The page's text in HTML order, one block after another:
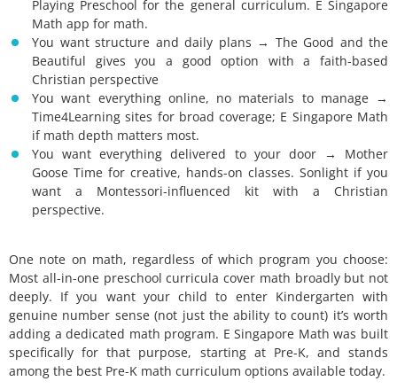
Playing Preschool for the general curriculum. E Singapore
Math app for math.
You want structure and daily plans → The Good and the
Beautiful gives you a good option with a faith-based
Christian perspective
You want everything online, no materials to manage →
Time4Learning sites for broad coverage; E Singapore Math
if math depth matters most.
You want everything delivered to your door → Mother
Goose Time for creative, hands-on classes. Sonlight if you
want a Montessori-influenced kit with a Christian
perspective.
One note on math, regardless of which program you choose:
Most all-in-one preschool curricula cover math broadly but not
deeply. If you want your child to enter Kindergarten with
genuine number sense (not just the ability to count) it’s worth
adding a dedicated math program. E Singapore Math was built
specifically for that purpose, starting at Pre-K, and stands
among the best Pre-K math curriculum options available today.